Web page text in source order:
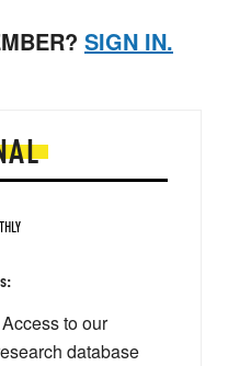
SIGN IN.
Access to our
database